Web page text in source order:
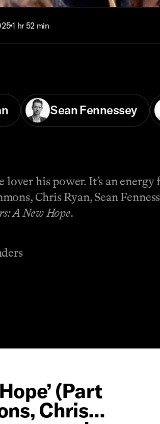
1 hr 52 min
Sean Fennessey
lover his power. It’s an
Chris Ryan, Sean
A New Hope.
(Part
Chris